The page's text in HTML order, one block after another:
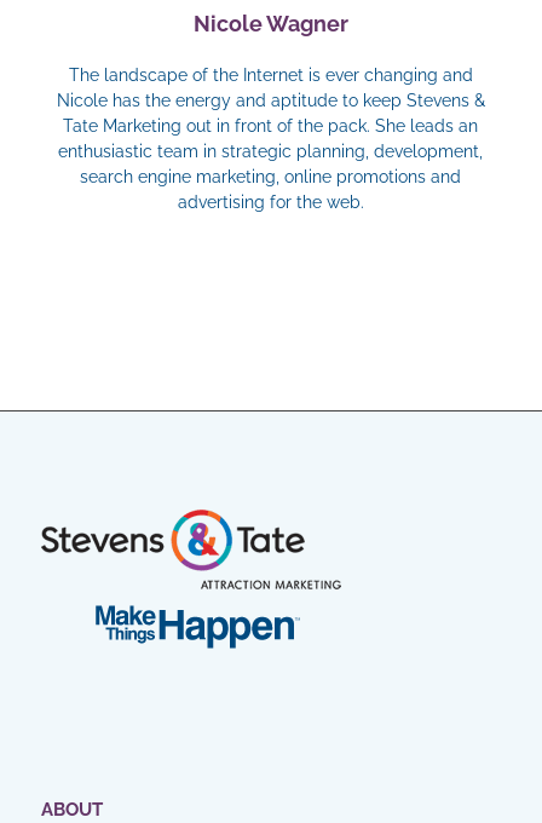
Nicole Wagner
The landscape of the Internet is ever changing and
Nicole has the energy and aptitude to keep Stevens &
Tate Marketing out in front of the pack. She leads an
enthusiastic team in strategic planning, development,
search engine marketing, online promotions and
advertising for the web.
ABOUT